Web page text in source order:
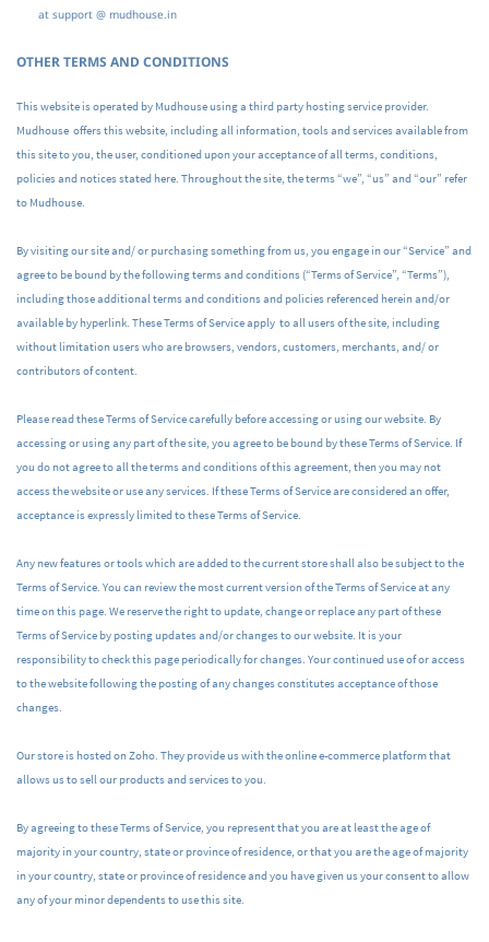
at support @ mudhouse.in
OTHER TERMS AND CONDITIONS
This website is operated by Mudhouse using a third party hosting service provider.
Mudhouse offers this website, including all information, tools and services available from
this site to you, the user, conditioned upon your acceptance of all terms, conditions,
policies and notices stated here. Throughout the site, the terms “we”, “us” and “our” refer
to Mudhouse.
By visiting our site and/ or purchasing something from us, you engage in our “Service” and
agree to be bound by the following terms and conditions (“Terms of Service”, “Terms”),
including those additional terms and conditions and policies referenced herein and/or
available by hyperlink. These Terms of Service apply to all users of the site, including
without limitation users who are browsers, vendors, customers, merchants, and/ or
contributors of content.
Please read these Terms of Service carefully before accessing or using our website. By
accessing or using any part of the site, you agree to be bound by these Terms of Service. If
you do not agree to all the terms and conditions of this agreement, then you may not
access the website or use any services. If these Terms of Service are considered an offer,
acceptance is expressly limited to these Terms of Service.
Any new features or tools which are added to the current store shall also be subject to the
Terms of Service. You can review the most current version of the Terms of Service at any
time on this page. We reserve the right to update, change or replace any part of these
Terms of Service by posting updates and/or changes to our website. It is your
responsibility to check this page periodically for changes. Your continued use of or access
to the website following the posting of any changes constitutes acceptance of those
changes.
Our store is hosted on Zoho. They provide us with the online e-commerce platform that
allows us to sell our products and services to you.
By agreeing to these Terms of Service, you represent that you are at least the age of
majority in your country, state or province of residence, or that you are the age of majority
in your country, state or province of residence and you have given us your consent to allow
any of your minor dependents to use this site.